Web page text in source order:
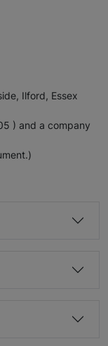
Ilford, Essex
) and a company